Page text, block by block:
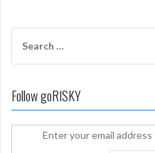
for:
Follow goRISKY
Enter your email